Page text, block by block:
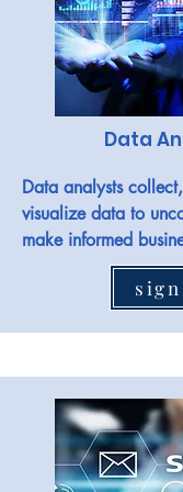
Data
Data analysts
visualize data to
make informed
associate data
analyst, operations